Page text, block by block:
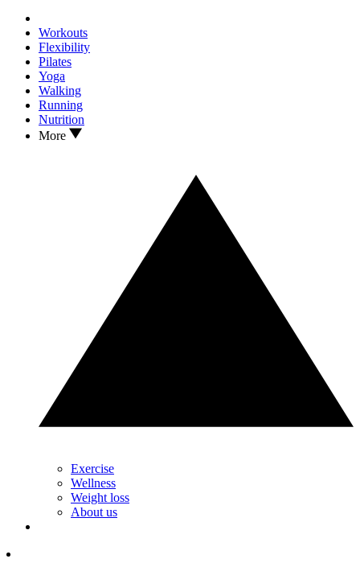
Workouts
Flexibility
Pilates
Yoga
Walking
Running
Nutrition
More
Exercise
Wellness
Weight loss
About us